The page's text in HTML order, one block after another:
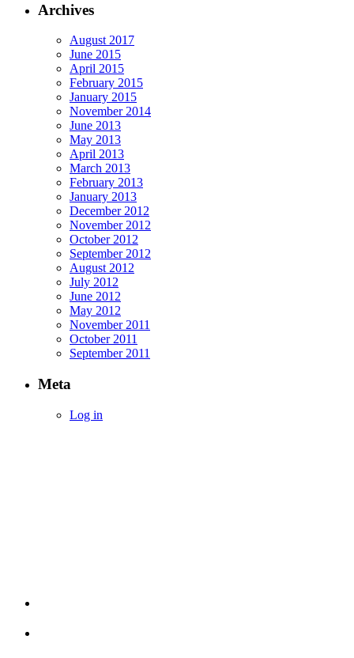
Archives
August 2017
June 2015
April 2015
February 2015
January 2015
November 2014
June 2013
May 2013
April 2013
March 2013
February 2013
January 2013
December 2012
November 2012
October 2012
September 2012
August 2012
July 2012
June 2012
May 2012
November 2011
October 2011
September 2011
Meta
Log in